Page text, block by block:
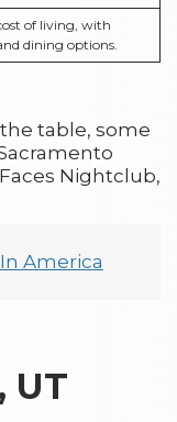
of living, with
dining options.
table, some
Nightclub,
America
UT